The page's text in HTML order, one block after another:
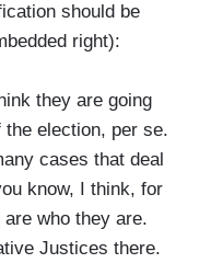
should be
right):
they are going
election, per se.
cases that deal
know, I think, for
who they are.
Justices there.